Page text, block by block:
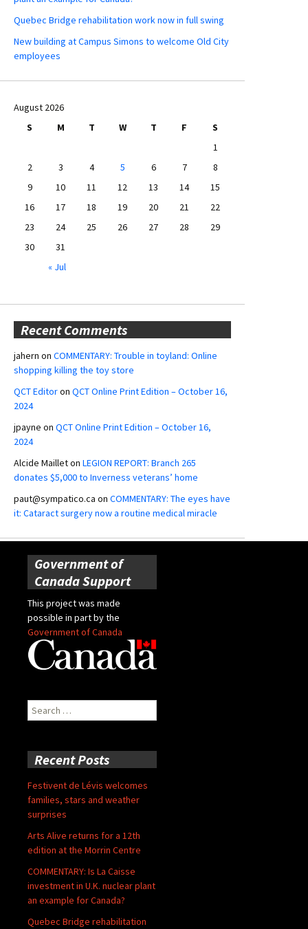
Quebec Bridge rehabilitation work now in full swing
New building at Campus Simons to welcome Old City
employees
August 2026
S
M T W T F
S
1
2
3 4 5 6 7
8
9
10 11 12 13 14
15
16
17 18 19 20 21
22
23
24 25 26 27 28
29
30
31
« Jul
Recent Comments
jahern on COMMENTARY: Trouble in toyland: Online
shopping killing the toy store
QCT Editoron QCT Online Print Edition – October 16,
2024
jpayne on QCT Online Print Edition – October 16,
2024
Alcide Mailleton LEGION REPORT: Branch 265
donates $5,000 to Inverness veterans’ home
paut@sympatico.ca on COMMENTARY: The eyes have
it: Cataract surgery now a routine medical miracle
Government of
Canada Support
This project was made
possible in part by the
Government of Canada
Search
for:
Recent Posts
Festivent de Lévis welcomes
families, stars and weather
surprises
Arts Alive returns for a 12th
edition at the Morrin Centre
COMMENTARY: Is La Caisse
investment in U.K. nuclear plant
an example for Canada?
Quebec Bridge rehabilitation